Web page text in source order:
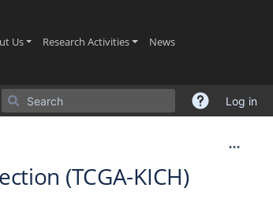
Us(current)Research Activities(current)
News(current)
Log in
(TCGA-KICH)